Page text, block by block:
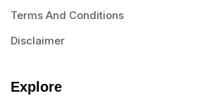
Terms And Conditions
Disclaimer
Explore